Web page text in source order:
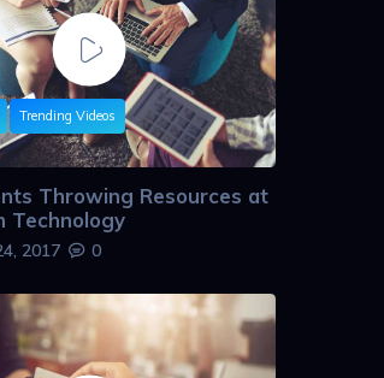
Trending Videos
Throwing Resources at
Technology
2017 0